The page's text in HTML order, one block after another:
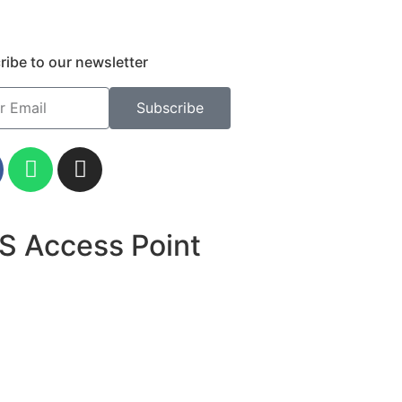
to our newsletter
Subscribe
Access Point